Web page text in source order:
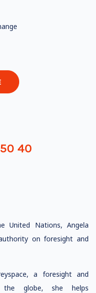
40
United Nations, Angela
on foresight and
a foresight and
the globe, she helps